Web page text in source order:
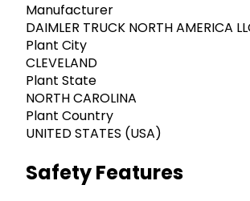
Manufacturer
DAIMLER TRUCK NORTH AMERICA
Plant City
CLEVELAND
Plant State
NORTH CAROLINA
Plant Country
UNITED STATES (USA)
Safety Features